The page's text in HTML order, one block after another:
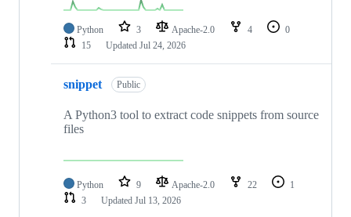
Python 3 Apache-2.0 4
0
15
Updated Jul 24, 2026
snippet Public
A Python3 tool to extract code snippets from source
files
Python 9 Apache-2.0 22
1
3
Updated Jul 13, 2026